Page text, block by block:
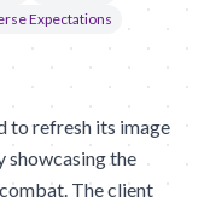
Expectations
to refresh its image
showcasing the
The client